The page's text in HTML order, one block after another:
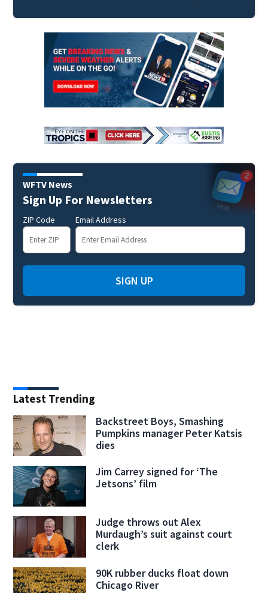
WFTV News
Sign Up For Newsletters
ZIP Code Email Address
SIGN UP
Latest Trending
Backstreet Boys, Smashing
Pumpkins manager Peter Katsis
dies
Jim Carrey signed for ‘The
Jetsons’ film
Judge throws out Alex
Murdaugh’s suit against court
clerk
90K rubber ducks float down
Chicago River